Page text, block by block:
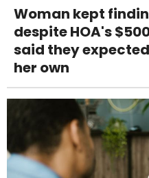
Woman kept
despite HOA's
said they
her own